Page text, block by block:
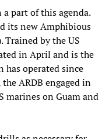
part of this agenda.
its new Amphibious
Trained by the US
in April and is the
has operated since
ARDB engaged in
marines on Guam and